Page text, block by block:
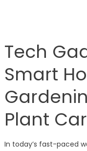
Tech
Smart
Plant
In today’s fast-paced